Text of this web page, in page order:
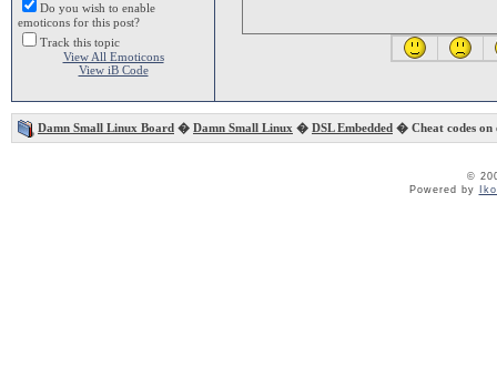
Do you wish to enable
emoticons for this post?
Track this topic
View All Emoticons
View iB Code
Damn Small Linux Board � Damn Small Linux � DSL Embedded � Cheat codes on
©
Powered by